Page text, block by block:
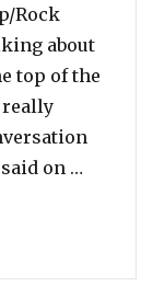
Rock
about
top of the
really
on …